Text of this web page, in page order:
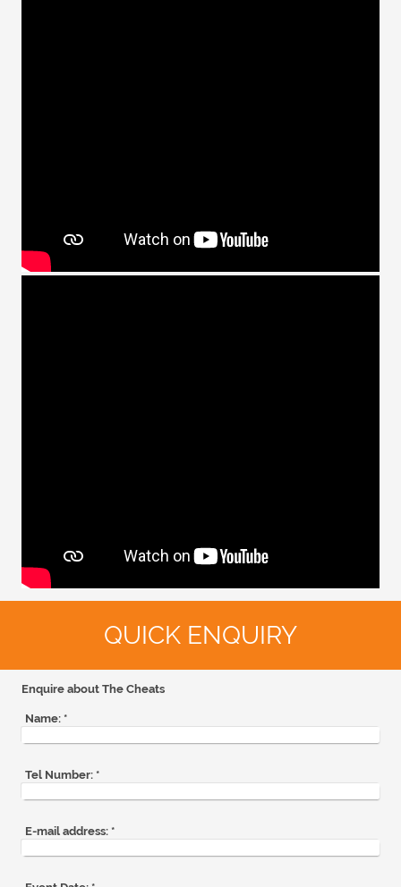
QUICK ENQUIRY
Enquire about The Cheats
Name: *
Tel Number: *
E-mail address: *